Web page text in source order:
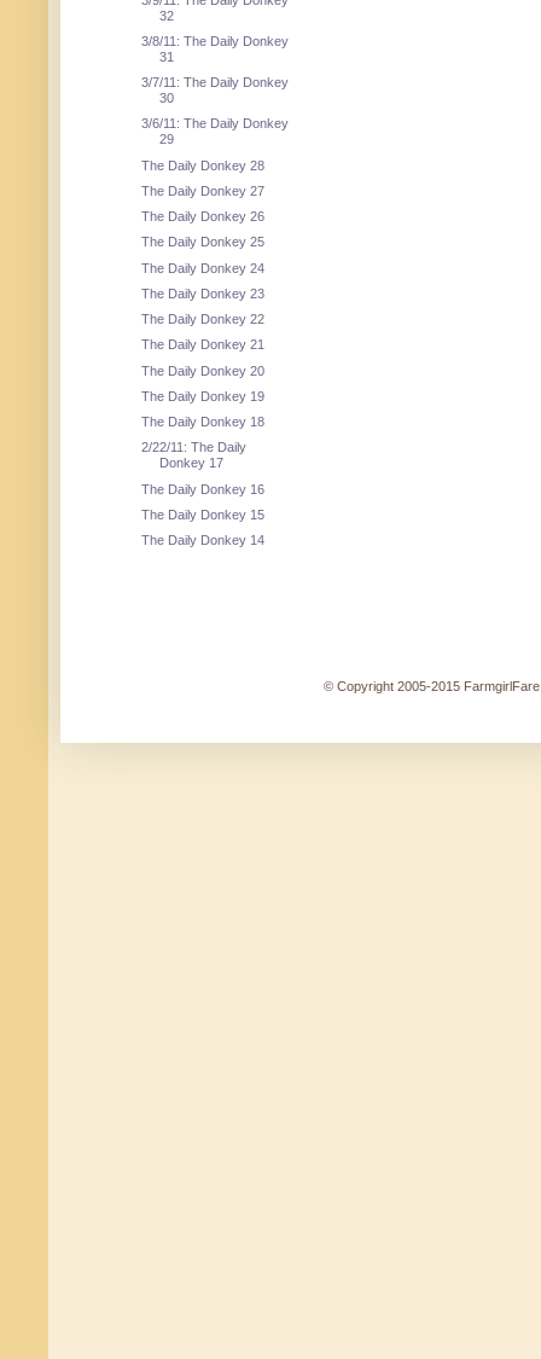
32
3/8/11: The Daily Donkey
31
3/7/11: The Daily Donkey
30
3/6/11: The Daily Donkey
29
The Daily Donkey 28
The Daily Donkey 27
The Daily Donkey 26
The Daily Donkey 25
The Daily Donkey 24
The Daily Donkey 23
The Daily Donkey 22
The Daily Donkey 21
The Daily Donkey 20
The Daily Donkey 19
The Daily Donkey 18
2/22/11: The Daily
Donkey 17
The Daily Donkey 16
The Daily Donkey 15
The Daily Donkey 14
© Copyright 2005-2015